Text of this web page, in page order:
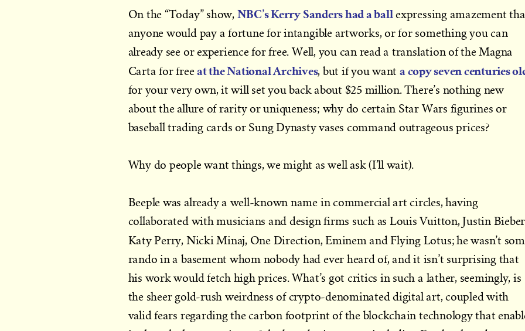
On the “Today” show, NBC’s Kerry Sanders had a ball expressing amazement
anyone would pay a fortune for intangible artworks, or for something you can
already see or experience for free. Well, you can read a translation of the Magna
Carta for freeat the National Archives, but if you want a copy seven centuries
for your very own, it will set you back about $25 million. There’s nothing new
about the allure of rarity or uniqueness; why do certain Star Wars figurines or
baseball trading cards or Sung Dynasty vases command outrageous prices?
Why do people want things, we might as well ask (I’ll wait).
Beeple was already a well-known name in commercial art circles, having
collaborated with musicians and design firms such as Louis Vuitton, Justin
Katy Perry, Nicki Minaj, One Direction, Eminem and Flying Lotus;he wasn’t
rando in a basement whom nobody had ever heard of, and it isn’t surprising that
his work would fetch high prices. What’s got critics in such a lather, seemingly, is
the sheer gold-rush weirdness of crypto-denominated digital art, coupled with
valid fears regarding the carbon footprint of the blockchain technology that